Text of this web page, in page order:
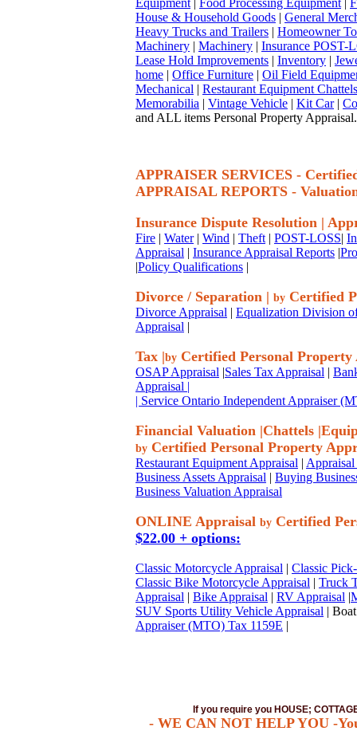
Equipment | Food Processing Equipment |
House & Household Goods | General
Heavy Trucks and Trailers | Homeowner
Machinery | Machinery | Insurance POST-
Lease Hold Improvements | Inventory |
home | Office Furniture | Oil Field
Mechanical | Restaurant Equipment
Memorabilia | Vintage Vehicle | Kit Car|
and ALL items Personal Property Appraisal.
APPRAISER SERVICES -
APPRAISAL REPORTS -
Insurance Dispute Resolution |
Fire | Water| Wind | Theft | POST-LOSS|
Appraisal | Insurance Appraisal Reports |
|Policy Qualifications |
Divorce / Separation | by Certified
Divorce Appraisal | Equalization Division
Appraisal |
Tax |by Certified Personal Property
OSAP Appraisal |Sales Tax Appraisal |
Appraisal |
| Service Ontario Independent Appraiser
Financial Valuation |Chattels |
by Certified Personal Property
Restaurant Equipment Appraisal |
Business Assets Appraisal | Buying
Business Valuation Appraisal
ONLINE Appraisal by Certified
$22.00 + options:
Classic Motorcycle Appraisal | Classic
Classic Bike Motorcycle Appraisal | Truck
Appraisal | Bike Appraisal | RV Appraisal |
SUV Sports Utility Vehicle Appraisal |
Appraiser (MTO) Tax 1159E |
If you require you HOUSE;
- WE CAN NOT HELP YOU -